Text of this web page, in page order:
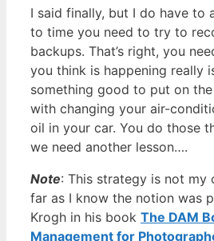
I said finally, but I do have to
to time you need to try to
backups. That’s right, you
you think is happening really
something good to put on
with changing your air-
oil in your car. You do those
we need another lesson….
Note: This strategy is not my
far as I know the notion was
Krogh in his book The DAM
Management for